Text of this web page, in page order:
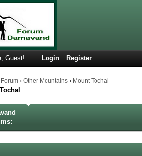
Guest! Login Register
›Other Mountains › Mount Tochal